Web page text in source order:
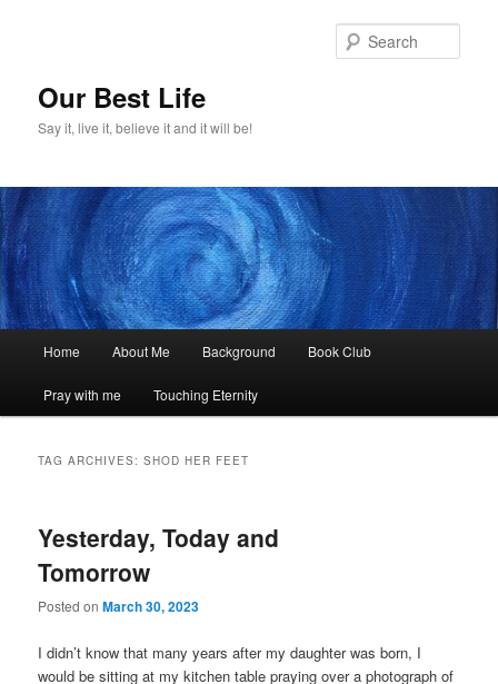
Our Best Life
Say it, live it, believe it and it will be!
Home About Me Background Book Club
Pray with me Touching Eternity
TAG ARCHIVES:SHOD HER FEET
Yesterday, Today and
Tomorrow
Posted onMarch 30, 2023
I didn’t know that many years after my daughter was born, I
would be sitting at my kitchen table praying over a photograph of